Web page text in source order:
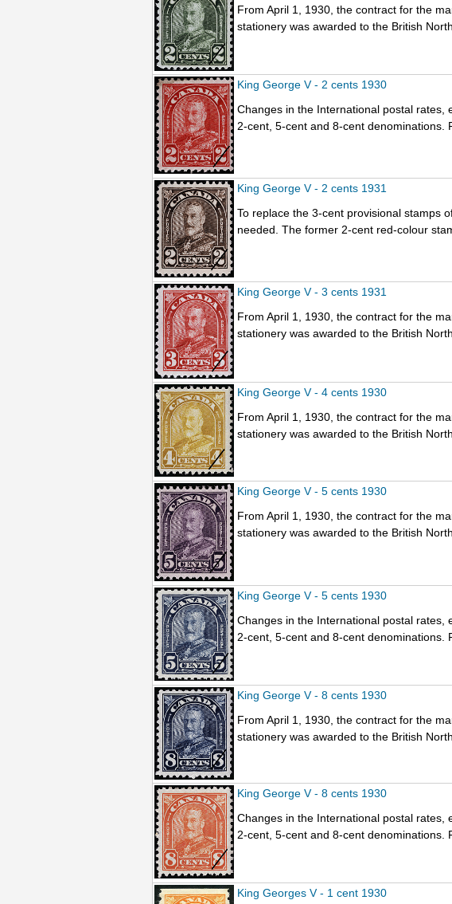
From April 1, 1930, the contract for the
stationery was awarded to the British
King George V - 2 cents 1930
Changes in the International postal rates,
2-cent, 5-cent and 8-cent denominations.
King George V - 2 cents 1931
To replace the 3-cent provisional stamps
needed. The former 2-cent red-colour
King George V - 3 cents 1931
From April 1, 1930, the contract for the
stationery was awarded to the British
King George V - 4 cents 1930
From April 1, 1930, the contract for the
stationery was awarded to the British
King George V - 5 cents 1930
From April 1, 1930, the contract for the
stationery was awarded to the British
King George V - 5 cents 1930
Changes in the International postal rates,
2-cent, 5-cent and 8-cent denominations.
King George V - 8 cents 1930
From April 1, 1930, the contract for the
stationery was awarded to the British
King George V - 8 cents 1930
Changes in the International postal rates,
2-cent, 5-cent and 8-cent denominations.
King Georges V - 1 cent 1930